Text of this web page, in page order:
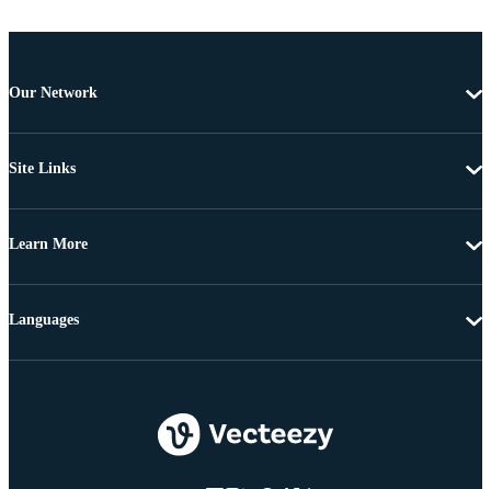
Our Network
Site Links
Learn More
Languages